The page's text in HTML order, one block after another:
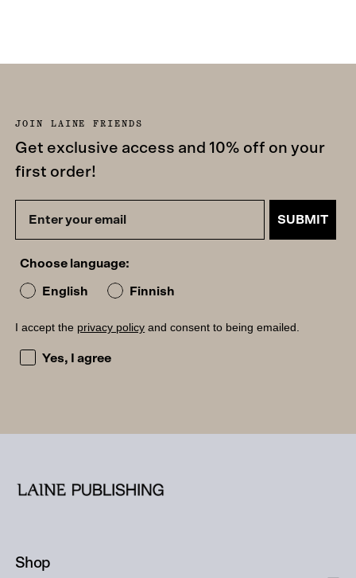
JOIN LAINE FRIENDS
Get exclusive access and 10% off on your
first order!
SUBMIT
Choose language:
English Finnish
I accept the privacy policy and consent to being emailed.
I accept the privacy policy and consent to being
Yes, I agree
Shop